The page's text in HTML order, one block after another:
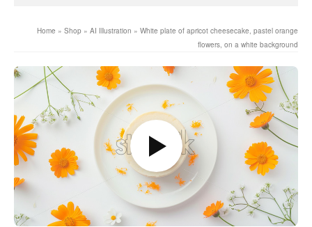
Home » Shop » AI Illustration » White plate of apricot cheesecake, pastel orange
flowers, on a white background